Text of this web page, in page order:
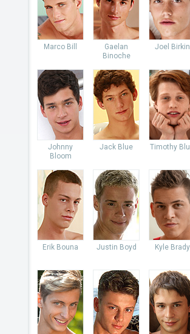
Marco Bill
Gaelan
Binoche
Joel Birkin
Johnny
Bloom
Jack Blue Timothy
Erik Bouna Justin Boyd Kyle Brady